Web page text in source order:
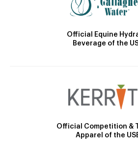
Official Equine
Beverage of the
Official Competition &
Apparel of the